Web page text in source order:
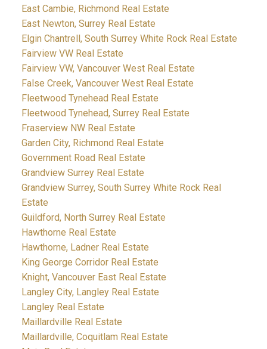
East Cambie, Richmond Real Estate
East Newton, Surrey Real Estate
Elgin Chantrell, South Surrey White Rock Real Estate
Fairview VW Real Estate
Fairview VW, Vancouver West Real Estate
False Creek, Vancouver West Real Estate
Fleetwood Tynehead Real Estate
Fleetwood Tynehead, Surrey Real Estate
Fraserview NW Real Estate
Garden City, Richmond Real Estate
Government Road Real Estate
Grandview Surrey Real Estate
Grandview Surrey, South Surrey White Rock Real
Estate
Guildford, North Surrey Real Estate
Hawthorne Real Estate
Hawthorne, Ladner Real Estate
King George Corridor Real Estate
Knight, Vancouver East Real Estate
Langley City, Langley Real Estate
Langley Real Estate
Maillardville Real Estate
Maillardville, Coquitlam Real Estate